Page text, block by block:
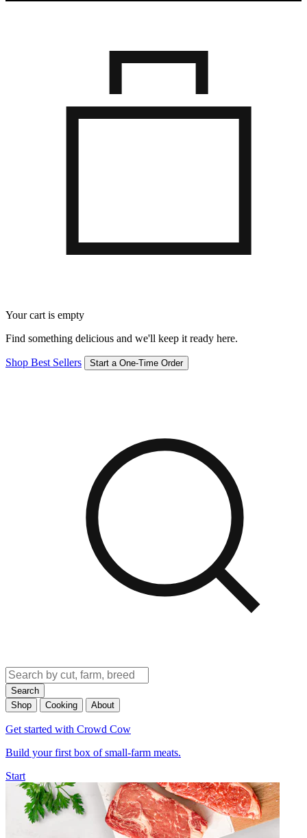
Your cart is empty
Find something delicious and we'll keep it ready here.
Shop Best Sellers Start a One-Time Order
Search
Shop
Cooking About
Get started with Crowd Cow
Build your first box of small-farm meats.
Start